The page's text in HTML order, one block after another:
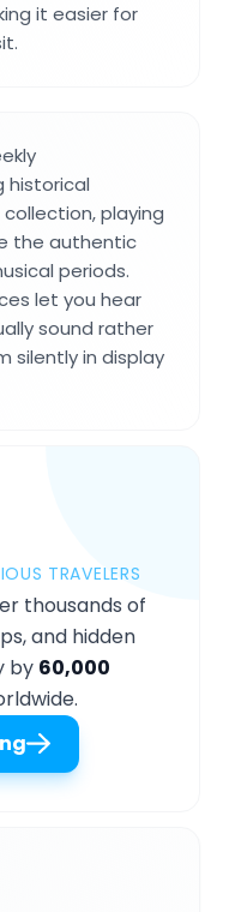
it easier for
historical
playing
the authentic
periods.
let you hear
sound rather
silently in display
TRAVELERS
thousands of
and hidden
by 60,000